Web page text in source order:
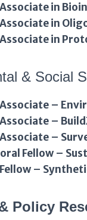
in
in
in
& Social
–
–
–
Fellow –
–
Policy